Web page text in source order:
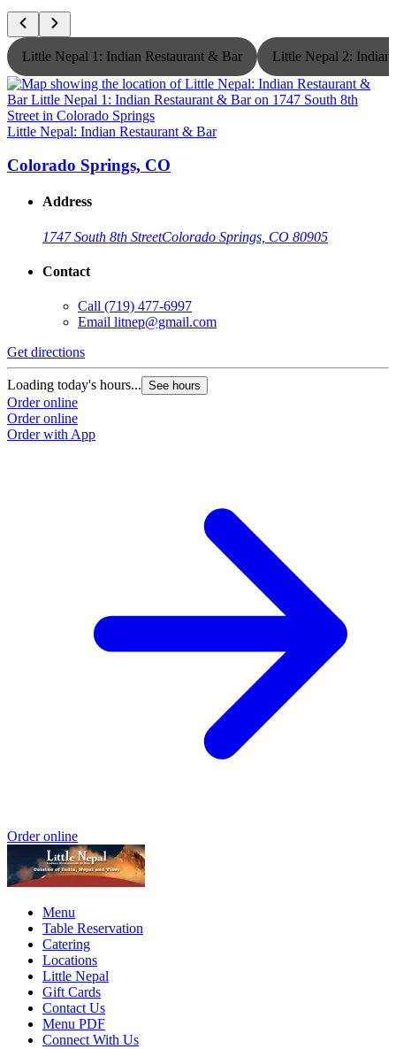
Little Nepal 1: Indian Restaurant & Bar Little Nepal 2: Indian
Little Nepal: Indian Restaurant & Bar
Colorado Springs, CO
Address
1747 South 8th StreetColorado Springs, CO 80905
Contact
Call (719) 477-6997
Email litnep@gmail.com
Get directions
Loading today's hours... See hours
Order online
Order online
Order with App
Order online
Menu
Table Reservation
Catering
Locations
Little Nepal
Gift Cards
Contact Us
Menu PDF
Connect With Us